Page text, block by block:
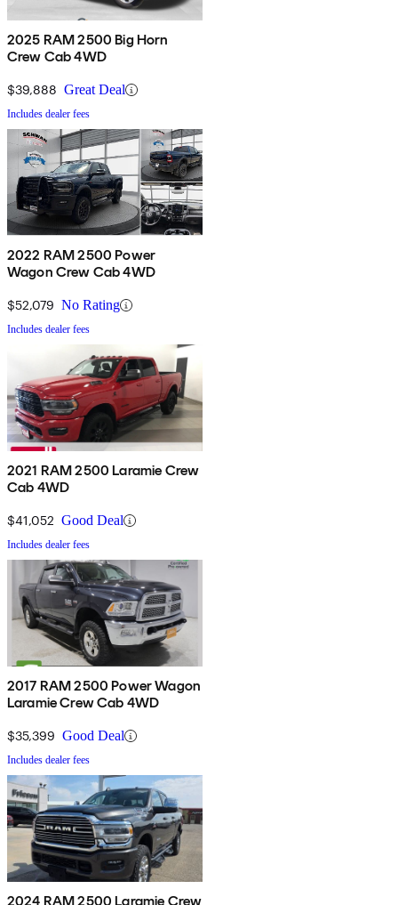
2025 RAM 2500 Big Horn
Crew Cab 4WD
$39,888 Great Deal
Includes dealer fees
2022 RAM 2500 Power
Wagon Crew Cab 4WD
$52,079 No Rating
Includes dealer fees
2021 RAM 2500 Laramie Crew
Cab 4WD
$41,052 Good Deal
Includes dealer fees
2017 RAM 2500 Power Wagon
Laramie Crew Cab 4WD
$35,399 Good Deal
Includes dealer fees
2024 RAM 2500 Laramie Crew